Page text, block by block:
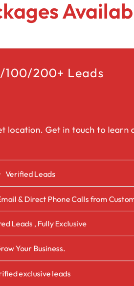
Interior Design
Renovation
Security Service Leads
Yukon,
200+ Leads
location. Get in touch to learn
Verified Leads
& Direct Phone Calls from
Leads , Fully Exclusive
Your Business.
exclusive leads